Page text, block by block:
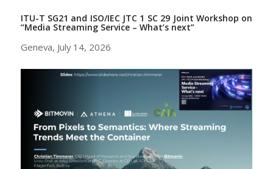
ITU-T SG21 and ISO/IEC JTC 1 SC 29 Joint Workshop on
“Media Streaming Service – What’s next”
Geneva, July 14, 2026